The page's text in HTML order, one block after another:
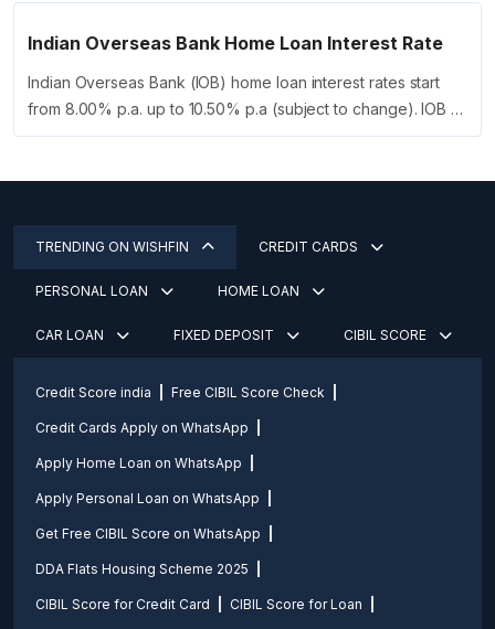
Indian Overseas Bank Home Loan Interest Rate
Indian Overseas Bank (IOB) home loan interest rates start
from 8.00% p.a. up to 10.50% p.a (subject to change). IOB …
TRENDING ON WISHFIN CREDIT CARDS
PERSONAL LOAN HOME LOAN
CAR LOAN FIXED DEPOSIT CIBIL SCORE
Credit Score india Free CIBIL Score Check
Credit Cards Apply on WhatsApp
Apply Home Loan on WhatsApp
Apply Personal Loan on WhatsApp
Get Free CIBIL Score on WhatsApp
DDA Flats Housing Scheme 2025
CIBIL Score for Credit Card CIBIL Score for Loan